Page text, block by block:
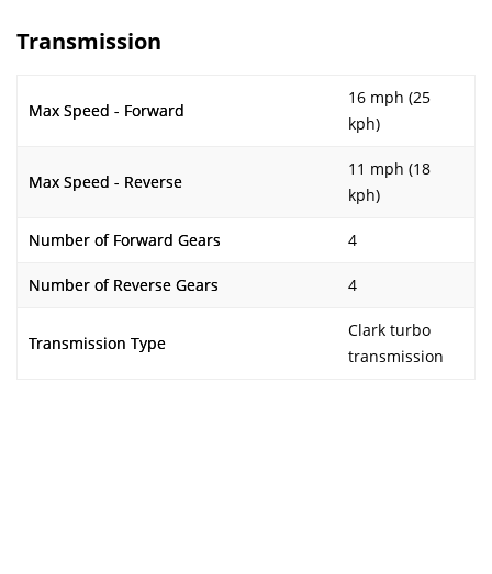
Transmission
Max Speed - Forward
16 mph (25
kph)
Max Speed - Reverse
11 mph (18
kph)
Number of Forward Gears 4
Number of Reverse Gears 4
Transmission Type
Clark turbo
transmission